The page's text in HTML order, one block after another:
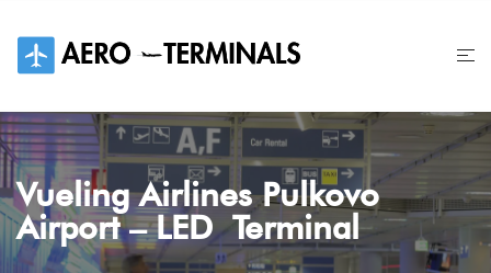
content
Vueling Airlines Pulkovo
Airport – LED Terminal